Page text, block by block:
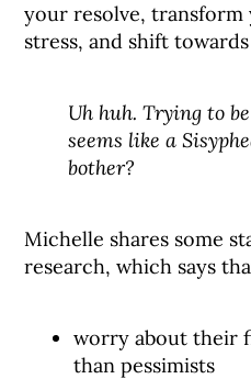
your resolve,
stress, and shift
Uh huh. Trying to
seems like a
bother?
Michelle shares some
research, which says
worry about their
than pessimists